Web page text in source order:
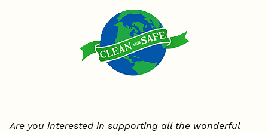
Are you interested in supporting all the wonderful